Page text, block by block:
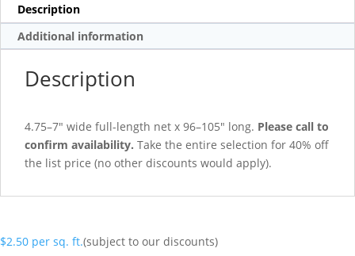
Description
Additional information
Description
4.75–7″ wide full-length net x 96–105″ long. Please call to
confirm availability. Take the entire selection for 40% off
the list price (no other discounts would apply).
$2.50 per sq. ft.(subject to our discounts)